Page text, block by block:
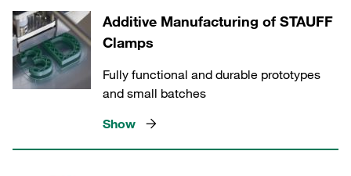
Additive Manufacturing of STAUFF
Clamps
Fully functional and durable prototypes
and small batches
Show